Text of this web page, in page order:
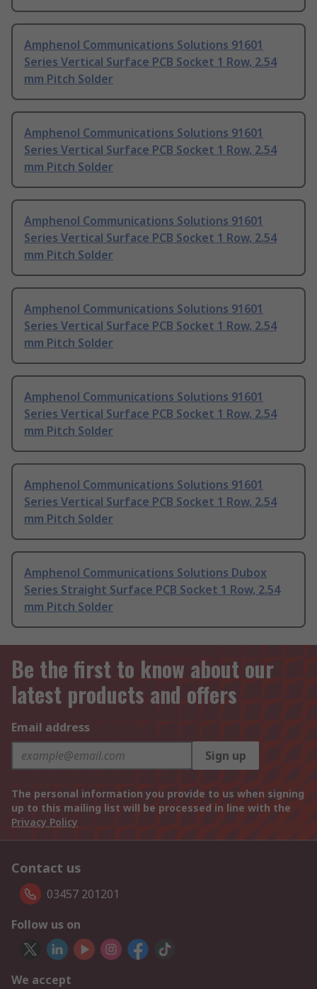
Amphenol Communications Solutions 91601
Series Vertical Surface PCB Socket 1 Row, 2.54
mm Pitch Solder
Amphenol Communications Solutions 91601
Series Vertical Surface PCB Socket 1 Row, 2.54
mm Pitch Solder
Amphenol Communications Solutions 91601
Series Vertical Surface PCB Socket 1 Row, 2.54
mm Pitch Solder
Amphenol Communications Solutions 91601
Series Vertical Surface PCB Socket 1 Row, 2.54
mm Pitch Solder
Amphenol Communications Solutions 91601
Series Vertical Surface PCB Socket 1 Row, 2.54
mm Pitch Solder
Amphenol Communications Solutions 91601
Series Vertical Surface PCB Socket 1 Row, 2.54
mm Pitch Solder
Amphenol Communications Solutions Dubox
Series Straight Surface PCB Socket 1 Row, 2.54
mm Pitch Solder
Be the first to know about our
latest products and offers
Email address
Sign up
The personal information you provide to us when signing
up to this mailing list will be processed in line with the
Privacy Policy
Contact us
03457 201201
Follow us on
We accept